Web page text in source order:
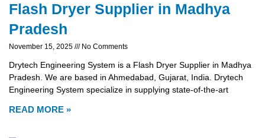
Flash Dryer Supplier in Madhya
Pradesh
November 15, 2025 No Comments
Drytech Engineering System is a Flash Dryer Supplier in Madhya
Pradesh. We are based in Ahmedabad, Gujarat, India. Drytech
Engineering System specialize in supplying state-of-the-art
READ MORE »